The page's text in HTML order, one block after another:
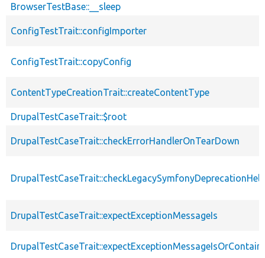
BrowserTestBase::__sleep
ConfigTestTrait::configImporter
ConfigTestTrait::copyConfig
ContentTypeCreationTrait::createContentType
DrupalTestCaseTrait::$root
DrupalTestCaseTrait::checkErrorHandlerOnTearDown
DrupalTestCaseTrait::expectExceptionMessageIs